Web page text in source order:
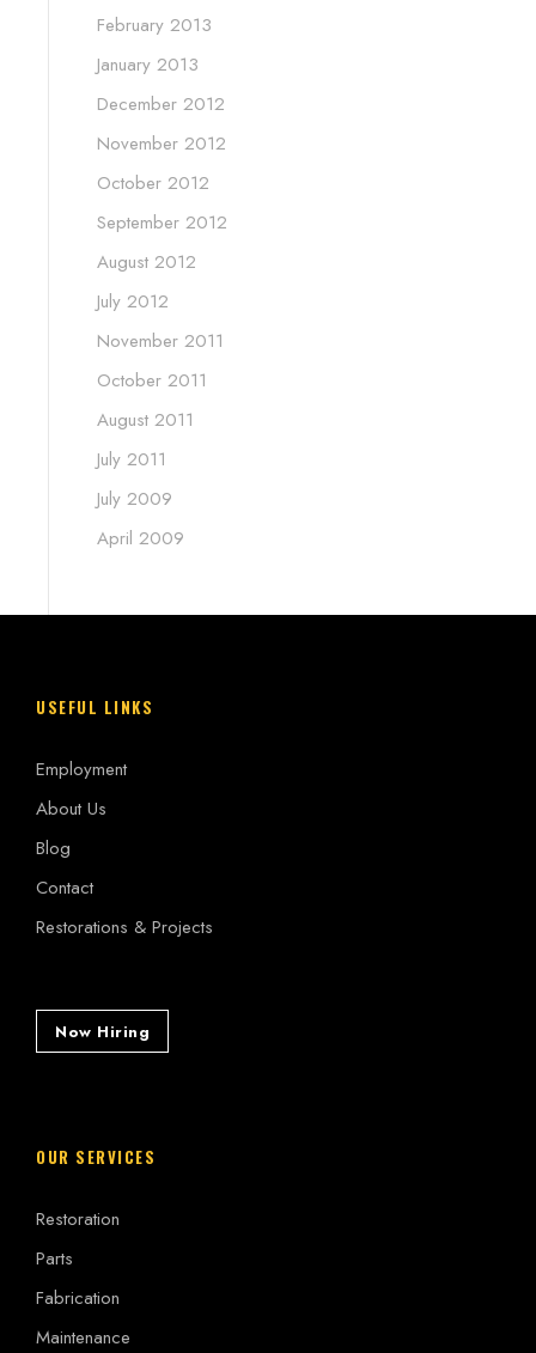
February 2013
January 2013
December 2012
November 2012
October 2012
September 2012
August 2012
July 2012
November 2011
October 2011
August 2011
July 2011
July 2009
April 2009
USEFUL LINKS
Employment
About Us
Blog
Contact
Restorations & Projects
Now Hiring
OUR SERVICES
Restoration
Parts
Fabrication
Maintenance